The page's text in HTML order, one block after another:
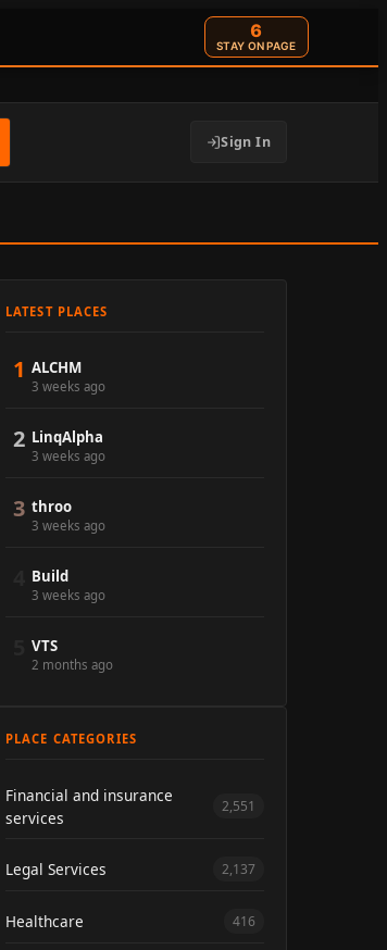
6
STAY ON PAGE
Sign In
LATEST PLACES
1 ALCHM
3 weeks ago
2 LinqAlpha
3 weeks ago
3 throo
3 weeks ago
Build
3 weeks ago
VTS
2 months ago
PLACE CATEGORIES
Financial and insurance
services
2,551
Legal Services 2,137
Healthcare 416